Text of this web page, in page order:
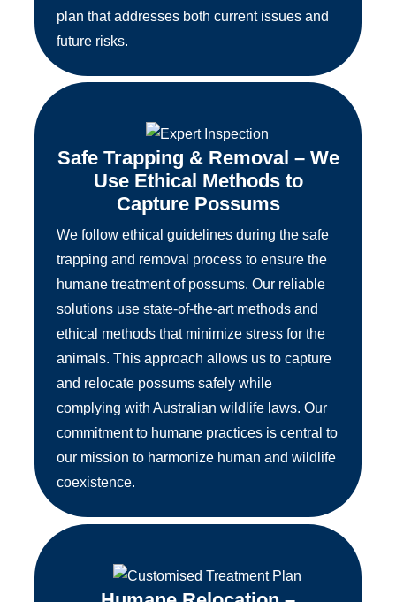
plan that addresses both current issues and
future risks.
Safe Trapping & Removal – We
Use Ethical Methods to
Capture Possums
We follow ethical guidelines during the safe
trapping and removal process to ensure the
humane treatment of possums. Our reliable
solutions use state-of-the-art methods and
ethical methods that minimize stress for the
animals. This approach allows us to capture
and relocate possums safely while
complying with Australian wildlife laws. Our
commitment to humane practices is central to
our mission to harmonize human and wildlife
coexistence.